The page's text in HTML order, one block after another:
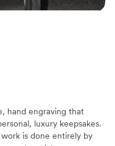
hand engraving that
luxury keepsakes.
is done entirely by